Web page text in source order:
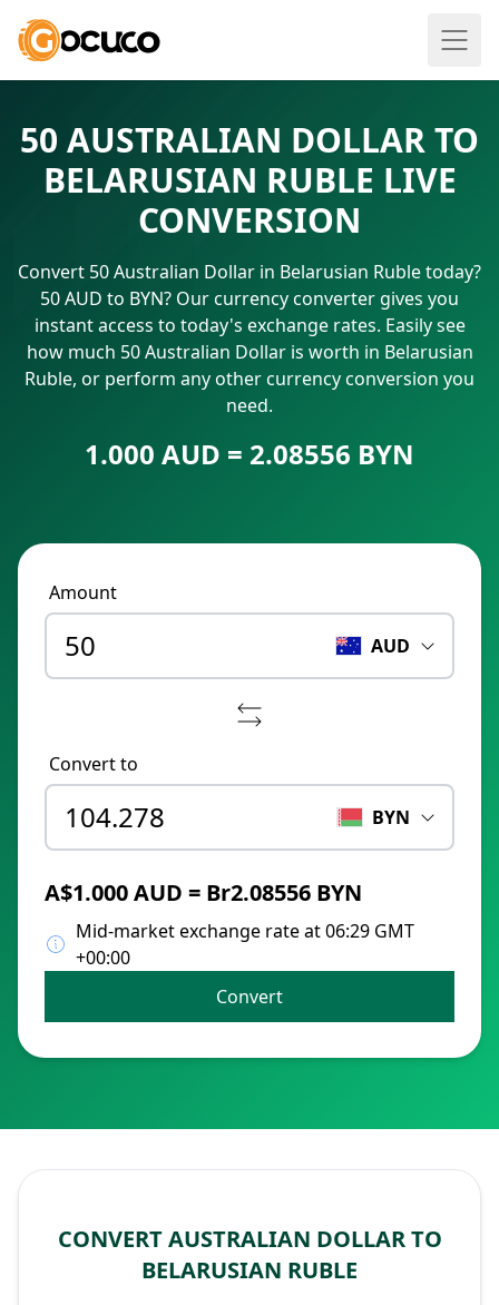
50 AUSTRALIAN DOLLAR TO
BELARUSIAN RUBLE LIVE
CONVERSION
Convert 50 Australian Dollar in Belarusian Ruble today?
50 AUD to BYN? Our currency converter gives you
instant access to today's exchange rates. Easily see
how much 50 Australian Dollar is worth in Belarusian
Ruble, or perform any other currency conversion you
need.
1.000 AUD = 2.08556 BYN
Amount
AUD
Convert to
BYN
A$1.000 AUD = Br2.08556 BYN
Mid-market exchange rate at 06:29 GMT
+00:00
Convert
CONVERT AUSTRALIAN DOLLAR TO
BELARUSIAN RUBLE